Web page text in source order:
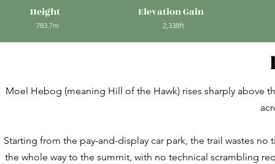
Height
783.7m
Elevation Gain
2,338ft
Moel Hebog (meaning Hill of the Hawk) rises sharply above
Starting from the pay-and-display car park, the trail wastes
the whole way to the summit, with no technical scrambling